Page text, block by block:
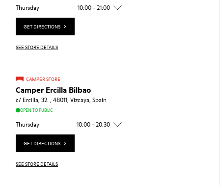
Thursday 10:00 - 21:00
GET DIRECTIONS
SEE STORE DETAILS
CAMPER STORE
Camper Ercilla Bilbao
c/ Ercilla, 32. , 48011, Vizcaya, Spain
OPEN TO PUBLIC
Thursday 10:00 - 20:30
GET DIRECTIONS
SEE STORE DETAILS